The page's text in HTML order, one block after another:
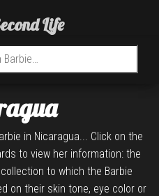
for:
in Nicaragua... Click on the
to view her information: the
to which the Barbie
on their skin tone, eye color or
Life